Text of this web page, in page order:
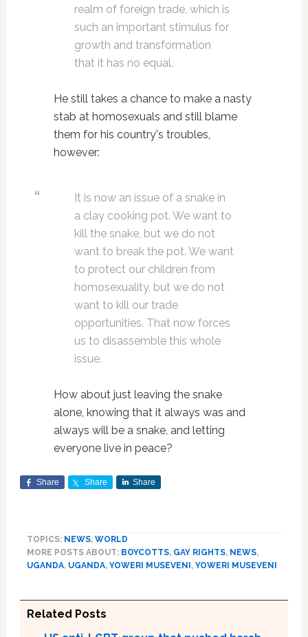
realm of foreign trade, which is
such an important stimulus for
growth and transformation
that it has no equal.
He still takes a chance to make a nasty
stab at homosexuals and still blame
them for his country's troubles,
however:
It is now an issue of a snake in
a clay cooking pot. We want to
kill the snake, but we do not
want to break the pot. We want
to protect our children from
homosexuality, but we do not
want to kill our trade
opportunities. That now forces
us to disassemble this whole
issue.
How about just leaving the snake
alone, knowing that it always was and
always will be a snake, and letting
everyone live in peace?
Share Share Share
TOPICS: NEWS, WORLD
MORE POSTS ABOUT: BOYCOTTS, GAY RIGHTS, NEWS,
UGANDA, UGANDA, YOWERI MUSEVENI , YOWERI MUSEVENI
Related Posts